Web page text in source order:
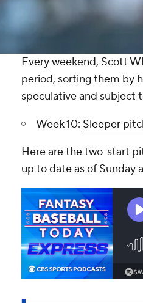
Every weekend, Scott
period, sorting them by
speculative and subject
Week 10: Sleeper
Here are the two-start
up to date as of Sunday